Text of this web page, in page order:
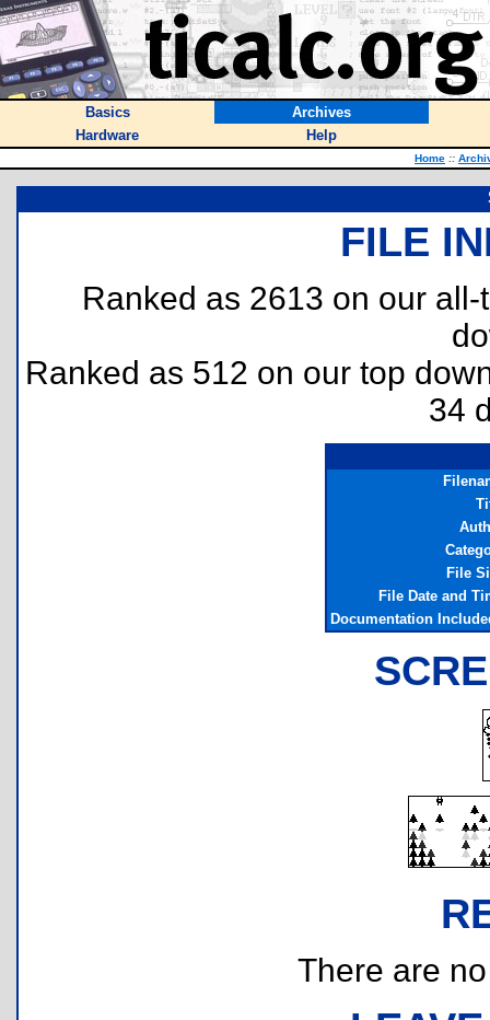
Basics
Archives
Hardware
Help
Home ::
FILE
Ranked as 2613 on our
Ranked as 512 on our top
34
File
File Date and
Documentation
There are